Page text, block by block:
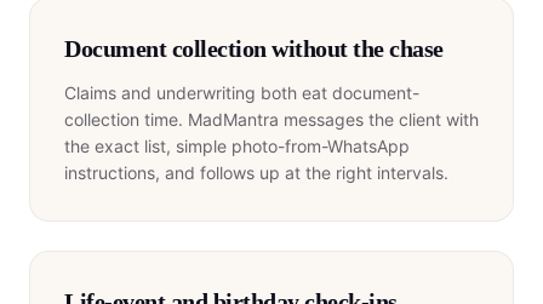
Document collection without the chase
Claims and underwriting both eat document-
collection time. MadMantra messages the client with
the exact list, simple photo-from-WhatsApp
instructions, and follows up at the right intervals.